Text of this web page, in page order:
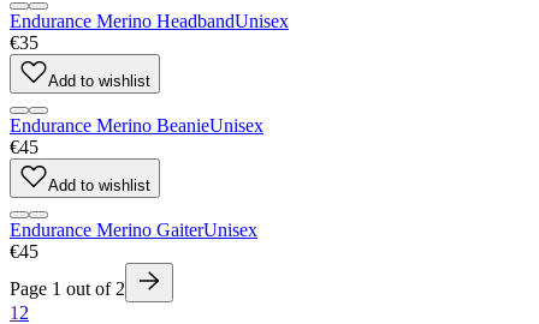
Endurance Merino HeadbandUnisex
€35
Add to wishlist
Endurance Merino BeanieUnisex
€45
Add to wishlist
Endurance Merino GaiterUnisex
€45
Page 1 out of 2
1 2